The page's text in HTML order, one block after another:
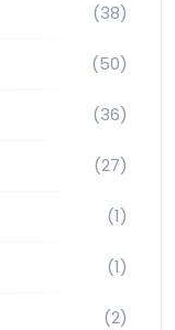
(38)
(50)
(36)
(27)
(1)
(1)
(2)